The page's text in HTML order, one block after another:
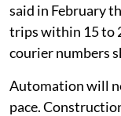
said in February
trips within 15 to
courier numbers
Automation will
pace.